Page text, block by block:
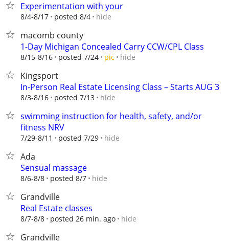
Experimentation with your
8/4-8/17 posted 8/4 hide
macomb county
1-Day Michigan Concealed Carry CCW/CPL Class
8/15-8/16 posted 7/24 pic hide
Kingsport
In-Person Real Estate Licensing Class – Starts AUG 3
8/3-8/16 posted 7/13 hide
swimming instruction for health, safety, and/or
fitness NRV
7/29-8/11 posted 7/29 hide
Ada
Sensual massage
8/6-8/8 posted 8/7 hide
Grandville
Real Estate classes
8/7-8/8 posted 26 min. ago hide
Grandville